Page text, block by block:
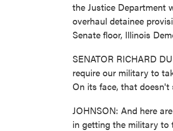
the Justice Department
overhaul detainee
Senate floor, Illinois
SENATOR RICHARD
require our military to
On its face, that
JOHNSON: And here
in getting the military to